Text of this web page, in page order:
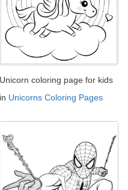
Unicorn coloring page for kids
in Unicorns Coloring Pages